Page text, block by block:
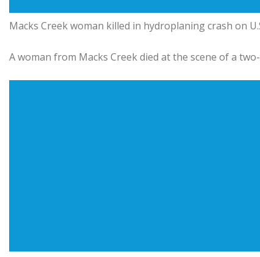
Macks Creek woman killed in hydroplaning crash on
A woman from Macks Creek died at the scene of a